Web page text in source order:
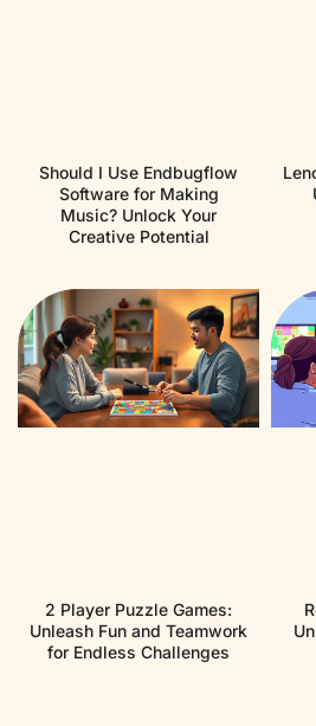
Should I Use Endbugflow
Software for Making
Music? Unlock Your
Creative Potential
2 Player Puzzle Games:
Unleash Fun and Teamwork
for Endless Challenges